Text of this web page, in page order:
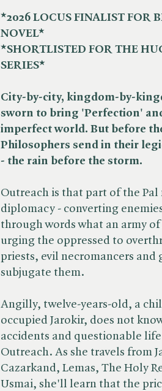
*2026 LOCUS FINALIST FOR
NOVEL*
*SHORTLISTED FOR THE
SERIES*
City-by-city, kingdom-by-
sworn to bring 'Perfection'
imperfect world. But before
Philosophers send in their
- the rain before the storm.
Outreach is that part of the
diplomacy - converting
through words what an army
urging the oppressed to
priests, evil necromancers and
subjugate them.
Angilly, twelve-years-old, a
occupied Jarokir, does not
accidents and questionable
Outreach. As she travels from
Cazarkand, Lemas, The Holy
Usmai, she'll learn that the